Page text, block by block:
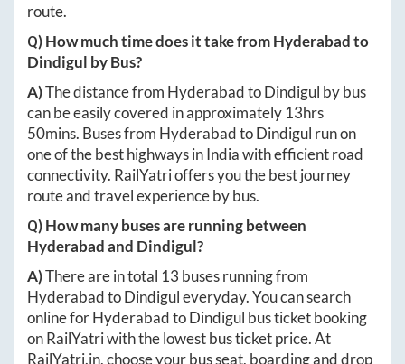
route.
Q) How much time does it take fromHyderabadto
Dindigul by Bus?
A)The distance from HyderabadtoDindigul by bus
can be easily covered in approximately 13hrs
50mins. Buses from HyderabadtoDindigul run on
one of the best highways in India with efficient road
connectivity. RailYatri offers you the best journey
route and travel experience by bus.
Q) How many buses are running between
Hyderabadand Dindigul?
A)There are in total 13 buses running from
HyderabadtoDindiguleveryday. You can search
online forHyderabadtoDindigul bus ticket booking
on RailYatri with the lowest bus ticket price. At
RailYatri.in, choose your bus seat, boarding and drop